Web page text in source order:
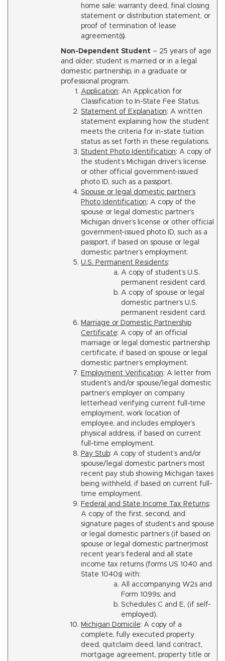
home sale: warranty deed, final closing
statement or distribution statement, or
proof of termination of lease
agreement(s).
Non-Dependent Student – 25 years of age
and older; student is married or in a legal
domestic partnership, in a graduate or
professional program.
Application: An Application for
Classification to In-State Fee Status.
Statement of Explanation: A written
statement explaining how the student
meets the criteria for in-state tuition
status as set forth in these regulations.
Student Photo Identification: A copy of
the student’s Michigan driver’s license
or other official government-issued
photo ID, such as a passport.
Spouse or legal domestic partner’s
Photo Identification: A copy of the
spouse or legal domestic partner’s
Michigan driver’s license or other official
government-issued photo ID, such as a
passport, if based on spouse or legal
domestic partner’s employment.
U.S. Permanent Residents:
A copy of student’s U.S.
permanent resident card.
A copy of spouse or legal
domestic partner’s U.S.
permanent resident card.
Marriage or Domestic Partnership
Certificate: A copy of an official
marriage or legal domestic partnership
certificate, if based on spouse or legal
domestic partner’s employment.
Employment Verification: A letter from
student’s and/or spouse/legal domestic
partner’s employer on company
letterhead verifying current full-time
employment, work location of
employee, and includes employer’s
physical address, if based on current
full-time employment.
Pay Stub: A copy of student’s and/or
spouse/legal domestic partner’s most
recent pay stub showing Michigan taxes
being withheld, if based on current full-
time employment.
Federal and State Income Tax Returns:
A copy of the first, second, and
signature pages of student’s and spouse
or legal domestic partner’s (if based on
spouse or legal domestic partner)most
recent year’s federal and all state
income tax returns (forms US 1040 and
State 1040s) with:
All accompanying W2s and
Form 1099s; and
Schedules C and E, (if self-
employed).
Michigan Domicile: A copy of a
complete, fully executed property
deed, quitclaim deed, land contract,
mortgage agreement, property title or